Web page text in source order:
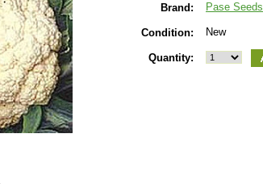
Brand: Pase Seeds
Condition: New
Quantity: